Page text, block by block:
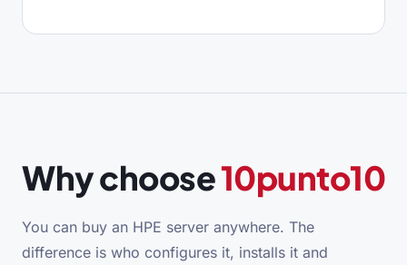
Why choose10punto10
You can buy an HPE server anywhere. The
difference is who configures it, installs it and